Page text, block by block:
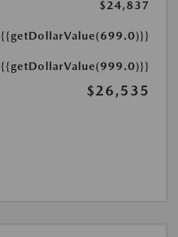
$24,837
{{getDollarValue(699.0)}}
{{getDollarValue(999.0)}}
$26,535